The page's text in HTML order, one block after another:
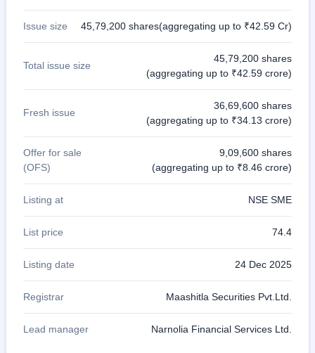
Issue size 45,79,200 shares(aggregating up to ₹42.59 Cr)
Total issue size
45,79,200 shares
(aggregating up to ₹42.59 crore)
Fresh issue
36,69,600 shares
(aggregating up to ₹34.13 crore)
Offer for sale
(OFS)
9,09,600 shares
(aggregating up to ₹8.46 crore)
Listing at NSE SME
List price 74.4
Listing date 24 Dec 2025
Registrar Maashitla Securities Pvt.Ltd.
Lead manager Narnolia Financial Services Ltd.